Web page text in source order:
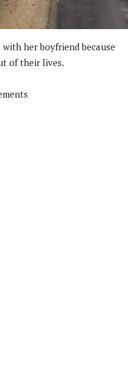
her boyfriend because
of their lives.